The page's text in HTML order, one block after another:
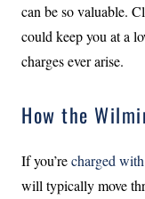
can be so valuable.
could keep you at a
charges ever arise.
How the
If you’recharged
will typically move